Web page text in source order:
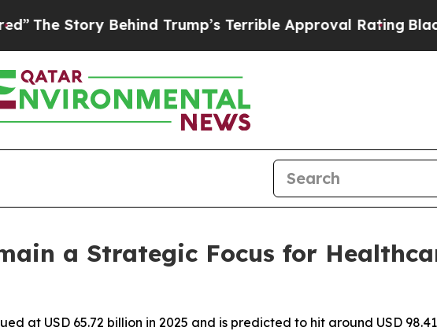
Behind Trump’s Terrible Approval RatingBlack Residents
a Strategic Focus for
at USD 65.72 billion in 2025 and is predicted to hit around USD